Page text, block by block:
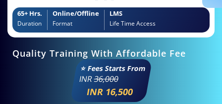
65+ Hrs.
Duration
Online/Offline
Format
LMS
Life Time Access
Quality Training With Affordable Fee
⭐ Fees Starts From
INR36,000
INR 16,500